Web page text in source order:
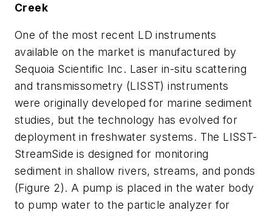
Creek
One of the most recent LD instruments
available on the market is manufactured by
Sequoia Scientific Inc. Laser in-situ scattering
and transmissometry (LISST) instruments
were originally developed for marine sediment
studies, but the technology has evolved for
deployment in freshwater systems. The LISST-
StreamSide is designed for monitoring
sediment in shallow rivers, streams, and ponds
(Figure 2). A pump is placed in the water body
to pump water to the particle analyzer for